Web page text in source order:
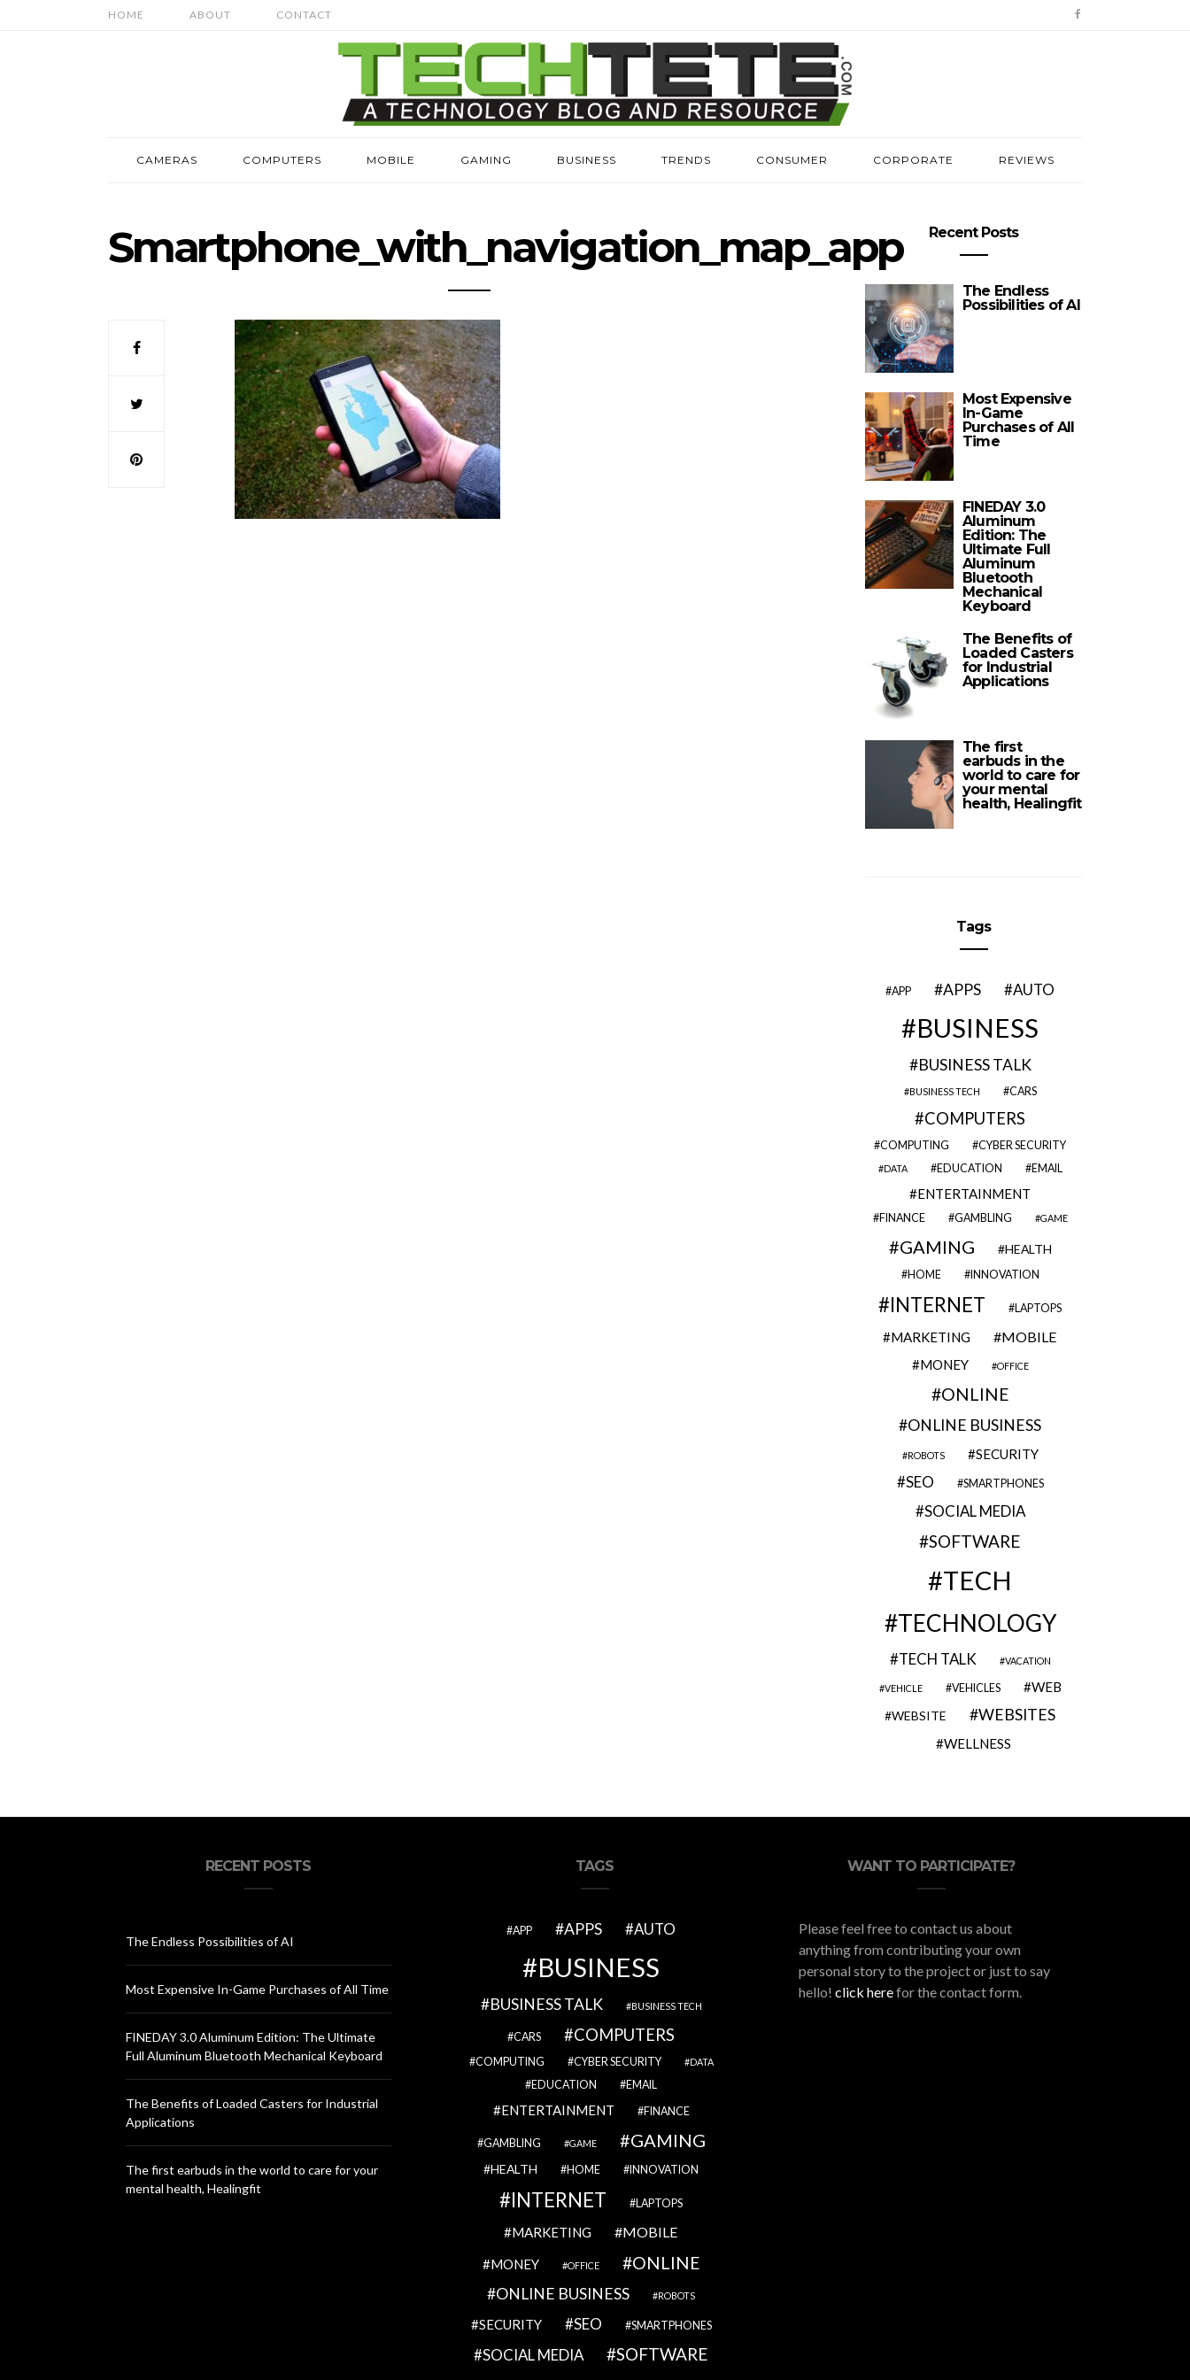
HOME ABOUT CONTACT
CAMERAS COMPUTERS MOBILE GAMING BUSINESS TRENDS CONSUMER CORPORATE REVIEWS
Smartphone_with_navigation_map_app Recent Posts
The Endless
Possibilities of AI
Most Expensive
In-Game
Purchases of All
Time
FINEDAY 3.0
Aluminum
Edition: The
Ultimate Full
Aluminum
Bluetooth
Mechanical
Keyboard
The Benefits of
Loaded Casters
for Industrial
Applications
The first
earbuds in the
world to care for
your mental
health, Healingfit
Tags
APP APPS AUTO
BUSINESS
BUSINESS TALK
BUSINESS TECH CARS
COMPUTERS
COMPUTING CYBER SECURITY
DATA EDUCATION EMAIL
ENTERTAINMENT
FINANCE GAMBLING GAME
GAMING HEALTH
HOME INNOVATION
INTERNET LAPTOPS
MARKETING MOBILE
MONEY OFFICE
ONLINE
ONLINE BUSINESS
ROBOTS SECURITY
SEO SMARTPHONES
SOCIAL MEDIA
SOFTWARE
TECH
TECHNOLOGY
TECH TALK VACATION
VEHICLE VEHICLES WEB
WEBSITE WEBSITES
WELLNESS
RECENT POSTS
The Endless Possibilities of AI
Most Expensive In-Game Purchases of All Time
FINEDAY 3.0 Aluminum Edition: The Ultimate
Full Aluminum Bluetooth Mechanical Keyboard
The Benefits of Loaded Casters for Industrial
Applications
The first earbuds in the world to care for your
mental health, Healingfit
TAGS
APP APPS AUTO
BUSINESS
BUSINESS TALK BUSINESS TECH
CARS COMPUTERS
COMPUTING CYBER SECURITY DATA
EDUCATION EMAIL
ENTERTAINMENT FINANCE
GAMBLING GAME GAMING
HEALTH HOME INNOVATION
INTERNET LAPTOPS
MARKETING MOBILE
MONEY OFFICE ONLINE
ONLINE BUSINESS ROBOTS
SECURITY SEO SMARTPHONES
SOCIAL MEDIA SOFTWARE
WANT TO PARTICIPATE?
Please feel free to contact us about
anything from contributing your own
personal story to the project or just to say
hello! click herefor the contact form.